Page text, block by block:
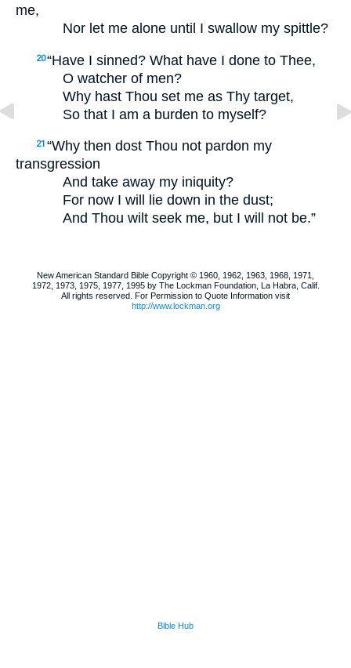
me,
Nor let me alone until I swallow my spittle?
20“Have I sinned? What have I done to Thee,
O watcher of men?
Why hast Thou set me as Thy target,
So that I am a burden to myself?
21 “Why then dost Thou not pardon my
transgression
And take away my iniquity?
For now I will lie down in the dust;
And Thou wilt seek me, but I will not be.”
New American Standard Bible Copyright © 1960, 1962, 1963, 1968, 1971,
1972, 1973, 1975, 1977, 1995 by The Lockman Foundation, La Habra, Calif.
All rights reserved. For Permission to Quote Information visit
http://www.lockman.org
Bible Hub